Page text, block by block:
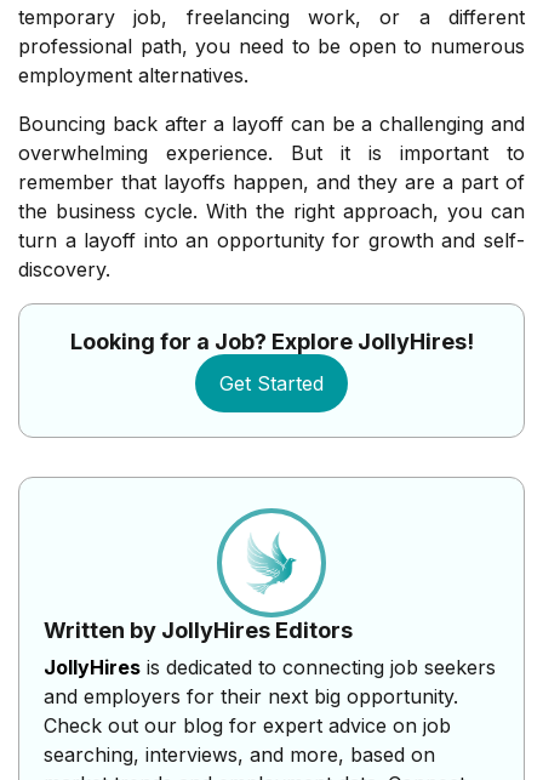
temporary job, freelancing work, or a different
professional path, you need to be open to numerous
employment alternatives.
Bouncing back after a layoff can be a challenging and
overwhelming experience. But it is important to
remember that layoffs happen, and they are a part of
the business cycle. With the right approach, you can
turn a layoff into an opportunity for growth and self-
discovery.
Looking for a Job? Explore JollyHires!
Get Started
Written by JollyHires Editors
JollyHires is dedicated to connecting job seekers
and employers for their next big opportunity.
Check out our blog for expert advice on job
searching, interviews, and more, based on